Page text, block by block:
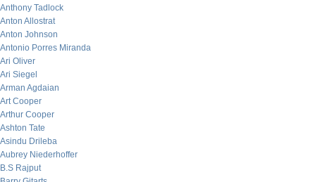
Anthony Tadlock
Anton Allostrat
Anton Johnson
Antonio Porres Miranda
Ari Oliver
Ari Siegel
Arman Agdaian
Art Cooper
Arthur Cooper
Ashton Tate
Asindu Drileba
Aubrey Niederhoffer
B.S Rajput